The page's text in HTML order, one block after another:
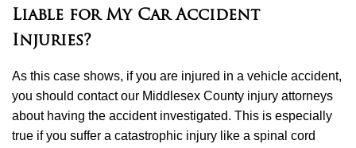
Liable for My Car Accident
Injuries?
As this case shows, if you are injured in a vehicle accident,
you should contact our Middlesex County injury attorneys
about having the accident investigated. This is especially
true if you suffer a catastrophic injury like a spinal cord